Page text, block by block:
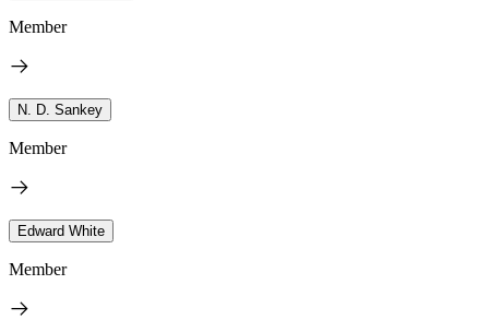
Member
N. D. Sankey
Member
Edward White
Member